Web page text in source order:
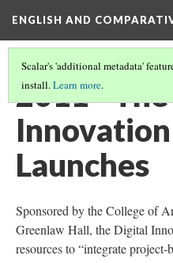
ENGLISH AND
Scalar's 'additional metadata'
install.Learn more.
2011 -
Launches
Sponsored by the College of
Greenlaw Hall, the Digital
resources to “integrate